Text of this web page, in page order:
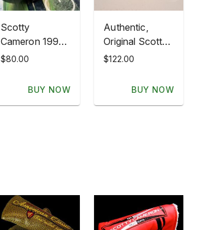
Scotty
Cameron 1995
Classics USA
Newport Putter
$80.00
BUY NOW
Authentic,
Original Scotty
Cameron
American Flag
$122.00
BUY NOW